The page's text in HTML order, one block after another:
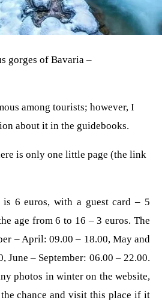
gorges of Bavaria –
among tourists; however, I
about it in the guidebooks.
is only one little page (the link
6 euros, with a guest card – 5
age from 6 to 16 – 3 euros. The
– April: 09.00 – 18.00, May and
June – September: 06.00 – 22.00.
photos in winter on the website,
chance and visit this place if it